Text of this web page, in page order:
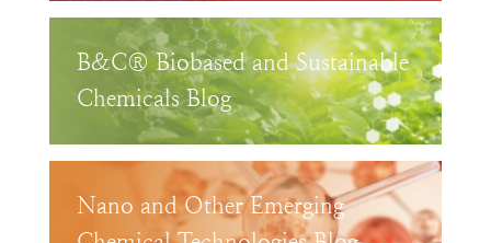
B&C® Biobased and Sustainable
Chemicals Blog
Nano and Other Emerging